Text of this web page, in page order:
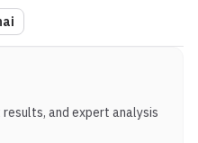
and expert analysis